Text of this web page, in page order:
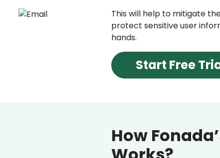
Identity
Verification API
identity of their
This will help to mitigate
protect sensitive user
hands.
Start Free
How